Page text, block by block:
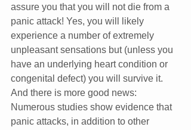
assure you that you will not die from a
panic attack! Yes, you will likely
experience a number of extremely
unpleasant sensations but (unless you
have an underlying heart condition or
congenital defect) you will survive it.
And there is more good news:
Numerous studies show evidence that
panic attacks, in addition to other